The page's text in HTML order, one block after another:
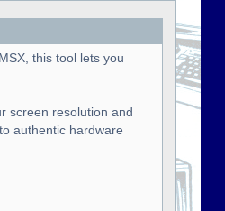
this tool lets you
screen resolution and
authentic hardware